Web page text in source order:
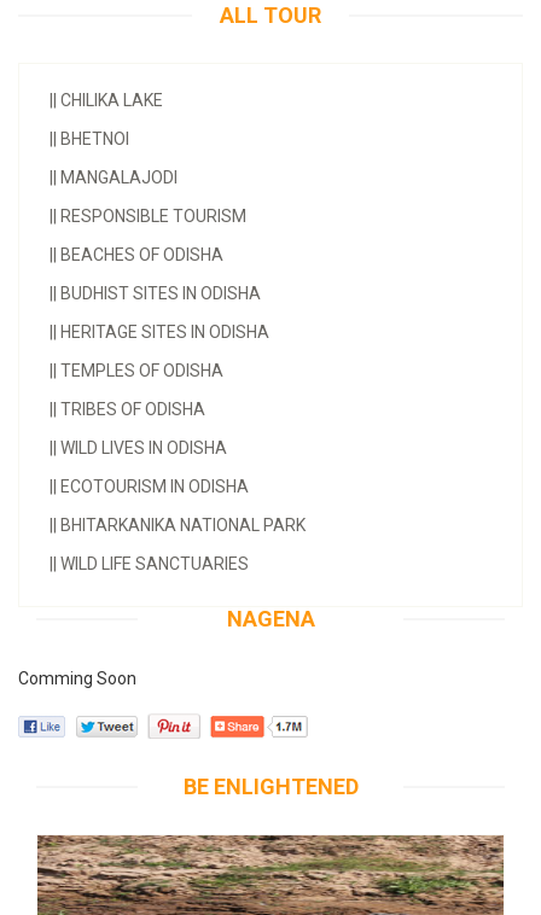
ALL TOUR
CHILIKA LAKE
BHETNOI
MANGALAJODI
RESPONSIBLE TOURISM
BEACHES OF ODISHA
BUDHIST SITES IN ODISHA
HERITAGE SITES IN ODISHA
TEMPLES OF ODISHA
TRIBES OF ODISHA
WILD LIVES IN ODISHA
ECOTOURISM IN ODISHA
BHITARKANIKA NATIONAL PARK
WILD LIFE SANCTUARIES
NAGENA
Comming Soon
BE ENLIGHTENED